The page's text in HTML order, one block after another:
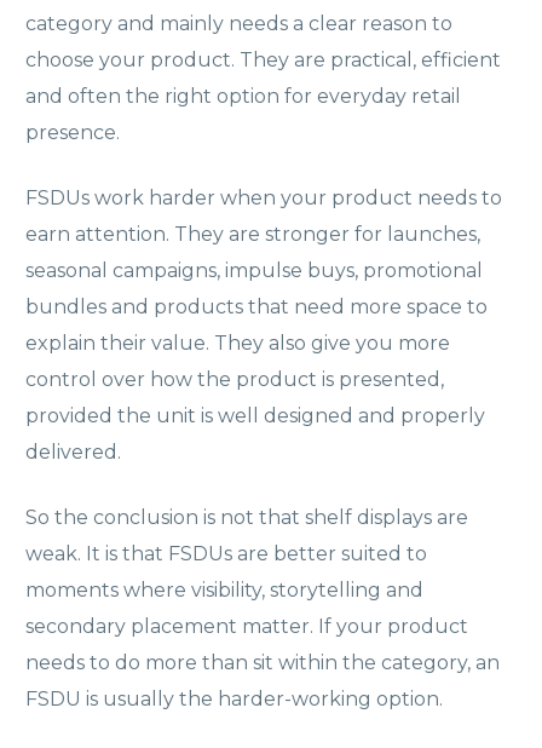
category and mainly needs a clear reason to
choose your product. They are practical, efficient
and often the right option for everyday retail
presence.
FSDUs work harder when your product needs to
earn attention. They are stronger for launches,
seasonal campaigns, impulse buys, promotional
bundles and products that need more space to
explain their value. They also give you more
control over how the product is presented,
provided the unit is well designed and properly
delivered.
So the conclusion is not that shelf displays are
weak. It is that FSDUs are better suited to
moments where visibility, storytelling and
secondary placement matter. If your product
needs to do more than sit within the category, an
FSDU is usually the harder-working option.